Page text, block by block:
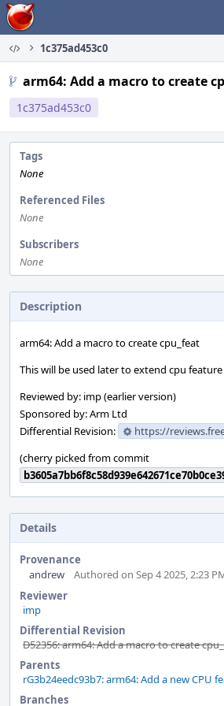
Home
1c375ad453c0
arm64: Add a macro to create
1c375ad453c0
Tags
None
Referenced Files
None
Subscribers
None
Description
arm64: Add a macro to create cpu_feat
This will be used later to extend cpu
Reviewed by: imp (earlier version)
Sponsored by: Arm Ltd
Differential Revision:
https://
(cherry picked from commit
Details
Provenance
andrew
Authored on Sep 4 2025, 2:23
Reviewer
imp
Differential Revision
D52356: arm64: Add a macro to create
Parents
rG3b24eedc93b7: arm64: Add a new CPU
Branches